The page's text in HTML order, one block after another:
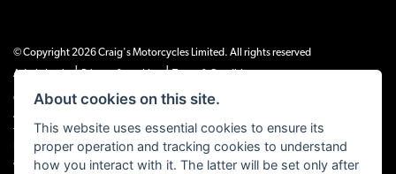
© Copyright 2026 Craig's Motorcycles Limited. All rights reserved
Admin Login
| |
Craig’s Motorcycles Limited is authorised and regulated by the Financial Conduct
Authority (655189). We are a credit broker, not a lender, and offer credit facilities
from Snap Finance. Snap Finance Limited act as the lender.
PLEASE NOTE: All prices shown exclude £149 preparation fee on all electric bikes
and £99 on all combustion engined machines
About cookies on this site.
This website uses essential cookies to ensure its
proper operation and tracking cookies to understand
how you interact with it. The latter will be set only after